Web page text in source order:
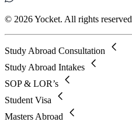
© 2026 Yocket. All rights reserved
Study Abroad Consultation
Study Abroad Intakes
SOP & LOR’s
Student Visa
Masters Abroad